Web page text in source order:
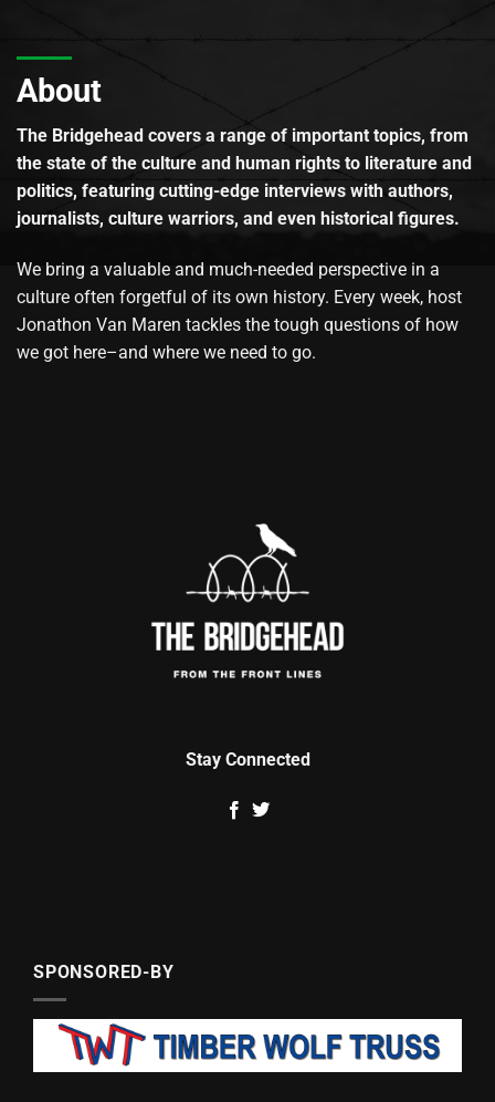
About
The Bridgehead covers a range of important topics, from
the state of the culture and human rights to literature and
politics, featuring cutting-edge interviews with authors,
journalists, culture warriors, and even historical figures.
We bring a valuable and much-needed perspective in a
culture often forgetful of its own history. Every week, host
Jonathon Van Maren tackles the tough questions of how
we got here–and where we need to go.
Stay Connected
SPONSORED-BY